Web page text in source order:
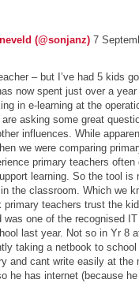
(@sonjanz) 7
– but I’ve had 5 kids
now spent just over a
in e-learning at the
are asking some great
influences. While
we were comparing
primary teachers
learning. So the tool
in the classroom. Which we
primary teachers trust the
was one of the recognised
last year. Not so in Yr 8
taking a netbook to
and cant write easily at
he has internet (because